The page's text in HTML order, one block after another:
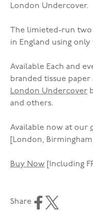
London Undercover.
The limieted-run two
in England using
Available Each and
branded tissue
London Undercover
and others.
Available now at our
[London,
Buy Now [Including
Share